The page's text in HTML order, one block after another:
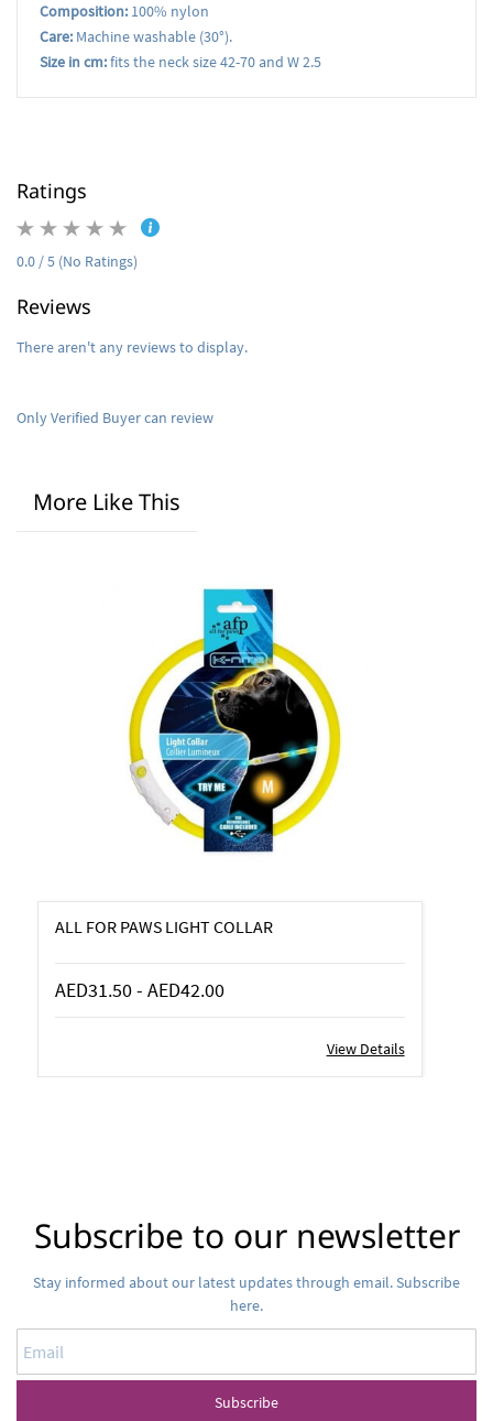
Composition: 100% nylon
Care: Machine washable (30°).
Size in cm:fits the neck size 42-70 and W 2.5
Ratings
0.0 / 5 (No Ratings)
Reviews
There aren't any reviews to display.
Only Verified Buyer can review
More Like This
ALL FOR PAWS LIGHT COLLAR
AED31.50-AED42.00
View Details
Subscribe to our newsletter
Stay informed about our latest updates through email. Subscribe
here.
Subscribe